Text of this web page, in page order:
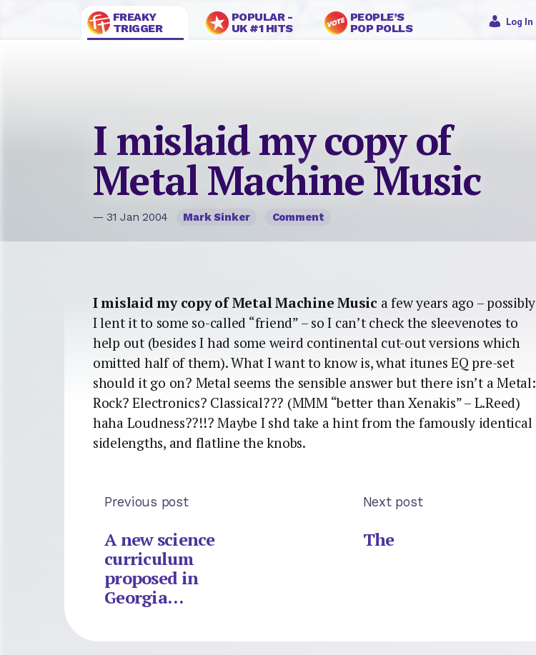
FREAKY
TRIGGER
POPULAR -
UK #1 HITS
PEOPLE’S
POP POLLS
Log In
I mislaid my copy of
Metal Machine Music
— 31 Jan 2004 Mark Sinker Comment
I mislaid my copy of Metal Machine Music a few years ago – possibly
I lent it to some so-called “friend” – so I can’t check the sleevenotes to
help out (besides I had some weird continental cut-out versions which
omitted half of them). What I want to know is, what itunes EQ pre-set
should it go on? Metal seems the sensible answer but there isn’t a Metal:
Rock? Electronics? Classical??? (MMM “better than Xenakis” – L.Reed)
haha Loudness??!!? Maybe I shd take a hint from the famously identical
sidelengths, and flatline the knobs.
Previous post
A new science
curriculum
proposed in
Georgia…
Next post
The